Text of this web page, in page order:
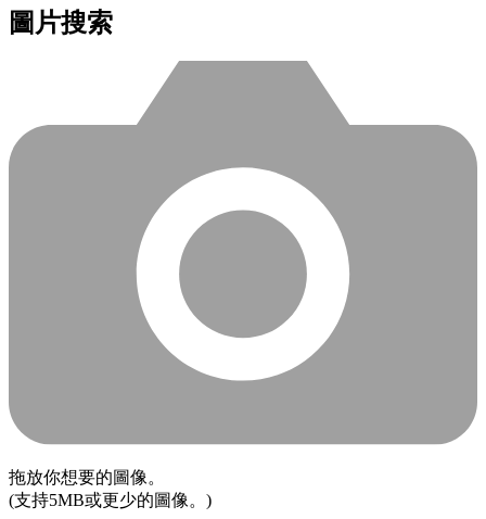
圖片搜索
拖放你想要的圖像。
(支持5MB或更少的圖像。)